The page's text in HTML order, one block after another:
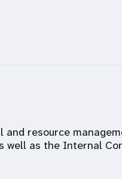
resource
well as the Internal